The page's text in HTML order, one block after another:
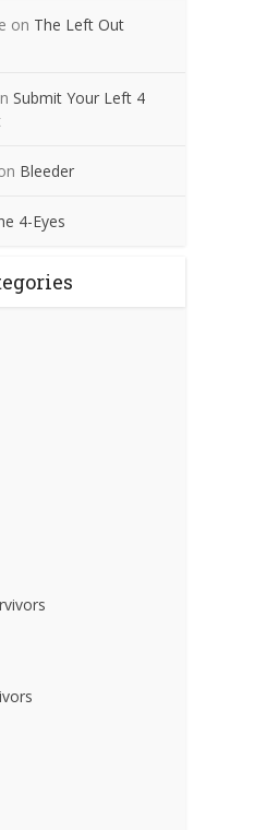
on The Left Out
Submit Your Left 4
Bleeder
4-Eyes